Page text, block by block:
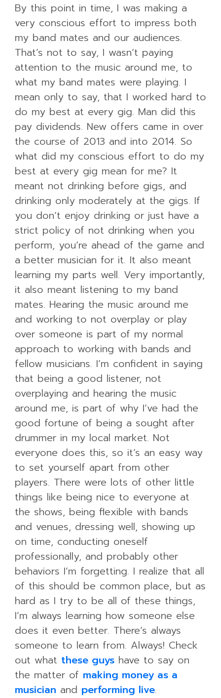
By this point in time, I was making a
very conscious effort to impress both
my band mates and our audiences.
That’s not to say, I wasn’t paying
attention to the music around me, to
what my band mates were playing. I
mean only to say, that I worked hard to
do my best at every gig. Man did this
pay dividends. New offers came in over
the course of 2013 and into 2014. So
what did my conscious effort to do my
best at every gig mean for me? It
meant not drinking before gigs, and
drinking only moderately at the gigs. If
you don’t enjoy drinking or just have a
strict policy of not drinking when you
perform, you’re ahead of the game and
a better musician for it. It also meant
learning my parts well. Very importantly,
it also meant listening to my band
mates. Hearing the music around me
and working to not overplay or play
over someone is part of my normal
approach to working with bands and
fellow musicians. I’m confident in saying
that being a good listener, not
overplaying and hearing the music
around me, is part of why I’ve had the
good fortune of being a sought after
drummer in my local market. Not
everyone does this, so it’s an easy way
to set yourself apart from other
players. There were lots of other little
things like being nice to everyone at
the shows, being flexible with bands
and venues, dressing well, showing up
on time, conducting oneself
professionally, and probably other
behaviors I’m forgetting. I realize that all
of this should be common place, but as
hard as I try to be all of these things,
I’m always learning how someone else
does it even better. There’s always
someone to learn from. Always! Check
out what these guys have to say on
the matter of making money as a
musician and performing live.